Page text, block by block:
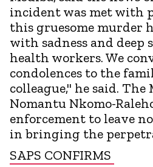
incident was met with
this gruesome murder
with sadness and deep
health workers. We
condolences to the
colleague," he said.
Nomantu Nkomo-
enforcement to leave
in bringing the
SAPS CONFIRMS